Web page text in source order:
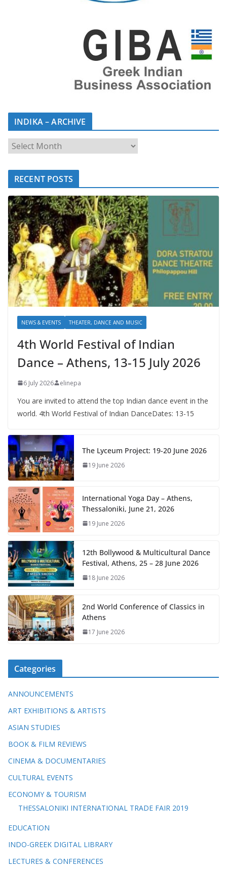
INDIKA – ARCHIVE
RECENT POSTS
NEWS & EVENTS THEATER, DANCE AND MUSIC
4th World Festival of Indian
Dance – Athens, 13-15 July 2026
6 July 2026 elinepa
You are invited to attend the top Indian dance event in the
world. 4th World Festival of Indian DanceDates: 13-15
The Lyceum Project: 19-20 June 2026
19 June 2026
International Yoga Day – Athens,
Thessaloniki, June 21, 2026
19 June 2026
12th Bollywood & Multicultural Dance
Festival, Athens, 25 – 28 June 2026
18 June 2026
2nd World Conference of Classics in
Athens
17 June 2026
Categories
ANNOUNCEMENTS
ART EXHIBITIONS & ARTISTS
ASIAN STUDIES
BOOK & FILM REVIEWS
CINEMA & DOCUMENTARIES
CULTURAL EVENTS
ECONOMY & TOURISM
THESSALONIKI INTERNATIONAL TRADE FAIR 2019
EDUCATION
INDO-GREEK DIGITAL LIBRARY
LECTURES & CONFERENCES